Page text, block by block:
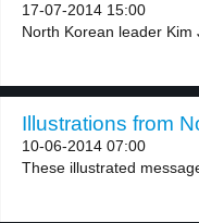
17-07-2014 15:00
North Korean leader Kim
Illustrations from
10-06-2014 07:00
These illustrated